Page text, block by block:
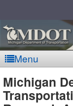
Menu
Michigan